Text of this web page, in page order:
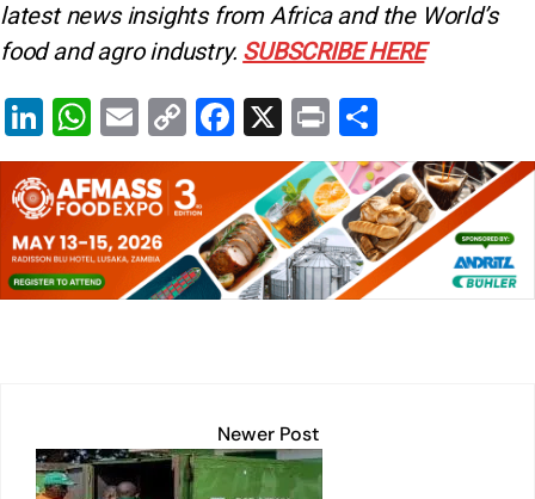
latest news insights from Africa and the World’s
food and agro industry. SUBSCRIBE HERE
Li
n
k
e
dI
n
W
h
at
s
A
p
E
m
ai
l
C
o
p
y
Li
n
F
a
c
e
b
o
X
Pr
in
t
h
ar
e
Newer Post